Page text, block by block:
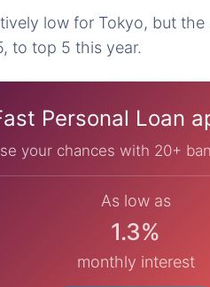
low for Tokyo, but
to top 5 this year.
Personal Loan
your chances with 20+
As low as
1.3%
monthly interest